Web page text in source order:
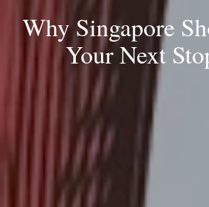
Why Singapore
Your Next